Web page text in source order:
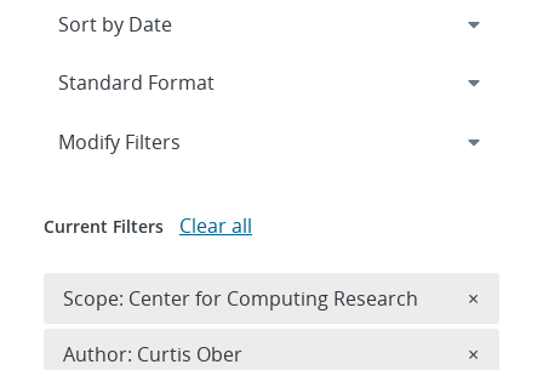
Expand
Modify Filters
Current Filters Clear all
Scope: Center for Computing Research ×
Author: Curtis Ober ×